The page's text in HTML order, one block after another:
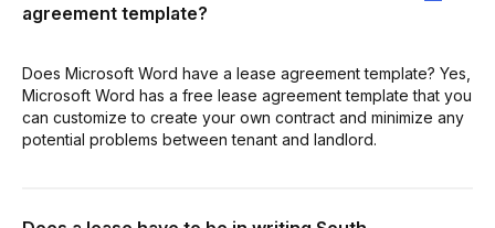
agreement template?
Does Microsoft Word have a lease agreement template? Yes,
Microsoft Word has a free lease agreement template that you
can customize to create your own contract and minimize any
potential problems between tenant and landlord.